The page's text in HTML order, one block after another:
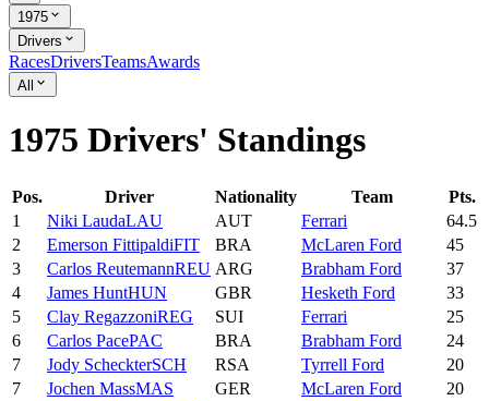
1975
Drivers
RacesDriversTeamsAwards
All
1975 Drivers' Standings
Pos. Driver Nationality Team
Pts.
1
Niki LaudaLAU AUT Ferrari
64.5
2
Emerson FittipaldiFIT BRA McLaren Ford
45
3
Carlos ReutemannREU ARG Brabham Ford
37
4
James HuntHUN GBR Hesketh Ford
33
5
Clay RegazzoniREG SUI Ferrari
25
6
Carlos PacePAC BRA Brabham Ford
24
7
Jody ScheckterSCH RSA Tyrrell Ford
20
7
Jochen MassMAS GER McLaren Ford
20